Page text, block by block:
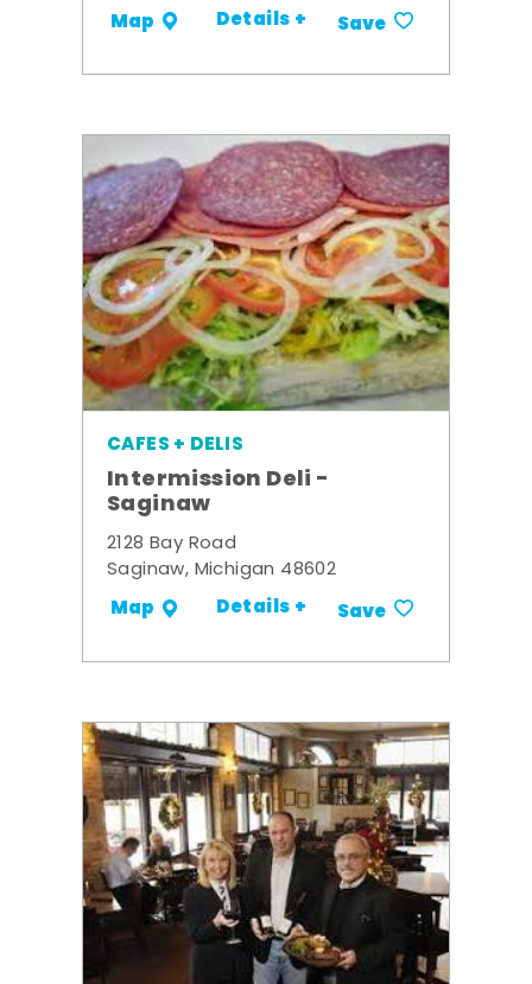
Map Details + Save
CAFES + DELIS
Intermission Deli -
Saginaw
2128 Bay Road
Saginaw, Michigan 48602
Map Details + Save